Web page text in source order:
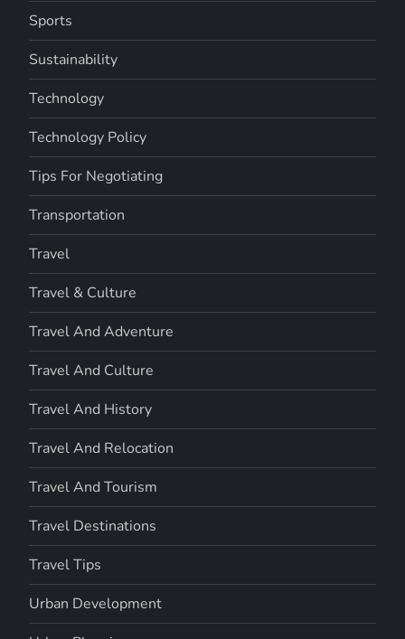
Sports
Sustainability
Technology
Technology Policy
Tips For Negotiating
Transportation
Travel
Travel & Culture
Travel And Adventure
Travel And Culture
Travel And History
Travel And Relocation
Travel And Tourism
Travel Destinations
Travel Tips
Urban Development